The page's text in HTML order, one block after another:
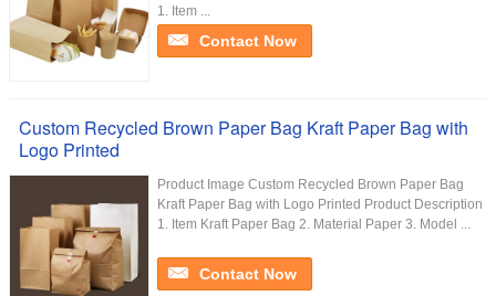
1. Item ...
Contact Now
Custom Recycled Brown Paper Bag Kraft Paper Bag with
Logo Printed
Product Image Custom Recycled Brown Paper Bag
Kraft Paper Bag with Logo Printed Product Description
1. Item Kraft Paper Bag 2. Material Paper 3. Model ...
Contact Now